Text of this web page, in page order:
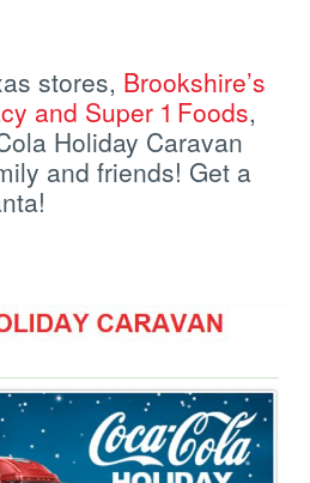
stores, Brookshire’s
and Super 1 Foods,
Holiday Caravan
and friends! Get a